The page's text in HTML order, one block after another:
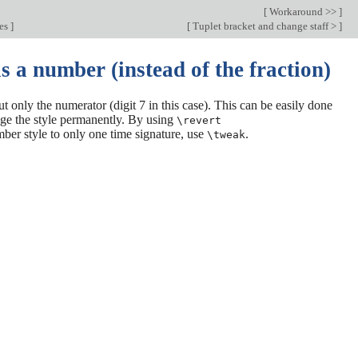
[ Workaround >> ]
] [ Tuplet bracket and change staff > ]
a number (instead of the fraction)
only the numerator (digit 7 in this case). This can be easily done
the style permanently. By using \revert
style to only one time signature, use \tweak.